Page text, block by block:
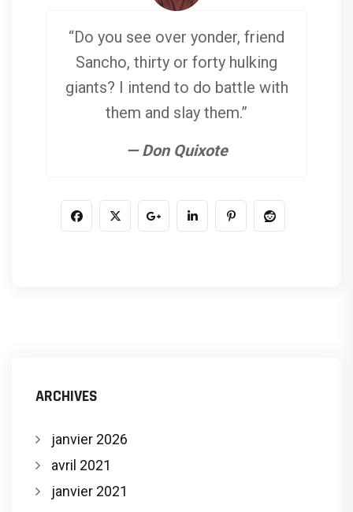
“Do you see over yonder, friend
Sancho, thirty or forty hulking
giants? I intend to do battle with
them and slay them.”
— Don Quixote
ARCHIVES
janvier 2026
avril 2021
janvier 2021